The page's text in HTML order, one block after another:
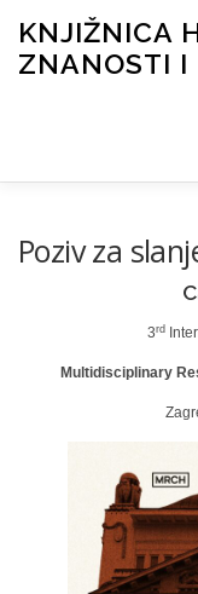
KNJIŽNICA
ZNANOSTI I
Poziv za
3rd
Multidisciplinary